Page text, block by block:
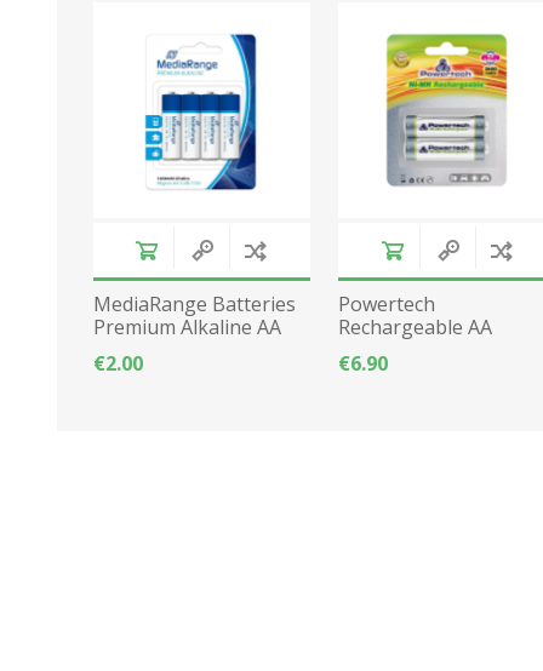
MediaRange Batteries
Premium Alkaline AA
2pcs LR06
€2.00
Powertech
Rechargeable AA
batteries 2600mAh
2pcs LR06
€6.90